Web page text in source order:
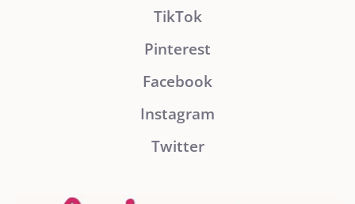
TikTok
Pinterest
Facebook
Instagram
Twitter